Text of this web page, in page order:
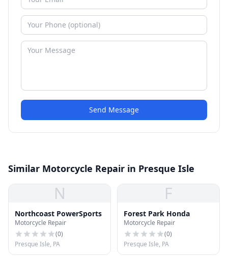
Send Message
Similar Motorcycle Repair in Presque Isle
N
Northcoast PowerSports
Motorcycle Repair
(0)
Presque Isle, PA
F
Forest Park Honda
Motorcycle Repair
(0)
Presque Isle, PA